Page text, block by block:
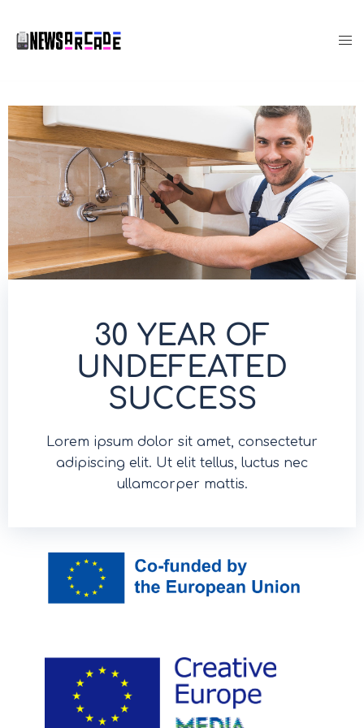
30 YEAR OF
UNDEFEATED
SUCCESS
Lorem ipsum dolor sit amet, consectetur
adipiscing elit. Ut elit tellus, luctus nec
ullamcorper mattis.